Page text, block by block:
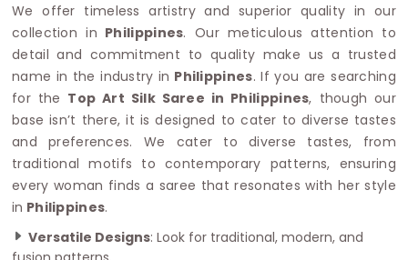
We offer timeless artistry and superior quality in our
collection in Philippines. Our meticulous attention to
detail and commitment to quality make us a trusted
name in the industry in Philippines. If you are searching
for the Top Art Silk Saree in Philippines, though our
base isn’t there, it is designed to cater to diverse tastes
and preferences. We cater to diverse tastes, from
traditional motifs to contemporary patterns, ensuring
every woman finds a saree that resonates with her style
in Philippines.
Versatile Designs: Look for traditional, modern, and